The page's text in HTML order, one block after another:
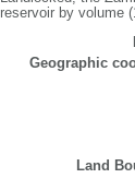
reservoir by volume
Geographic
Land